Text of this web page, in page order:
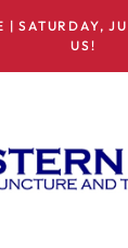
| SATURDAY,
US!